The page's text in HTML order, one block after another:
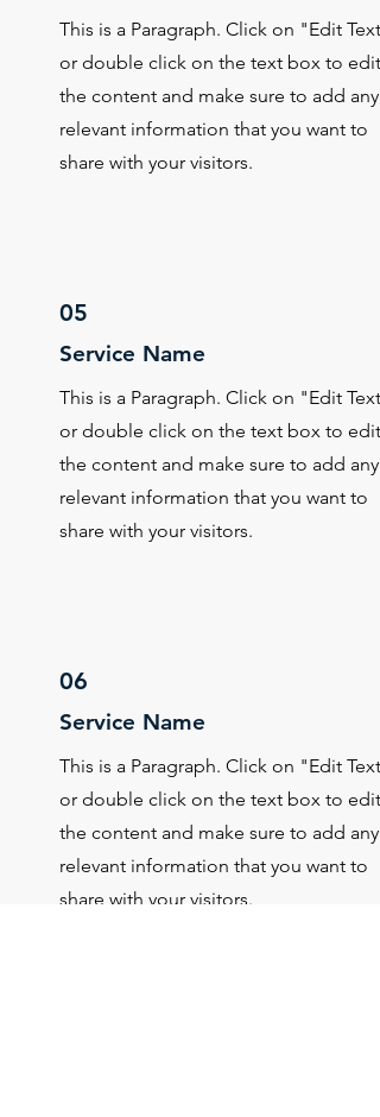
This is a Paragraph. Click on "Edit Text"
or double click on the text box to edit
the content and make sure to add any
relevant information that you want to
share with your visitors.
05
Service Name
This is a Paragraph. Click on "Edit Text"
or double click on the text box to edit
the content and make sure to add any
relevant information that you want to
share with your visitors.
06
Service Name
This is a Paragraph. Click on "Edit Text"
or double click on the text box to edit
the content and make sure to add any
relevant information that you want to
share with your visitors.